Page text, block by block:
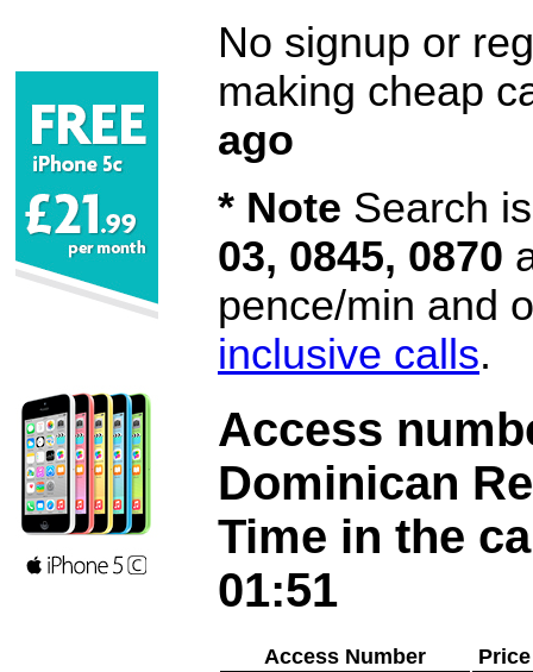
No signup or
making cheap
ago
* Note Search
03, 0845, 0870
pence/min and
inclusive calls.
Access
Dominican
Time in the
01:51
Access Number